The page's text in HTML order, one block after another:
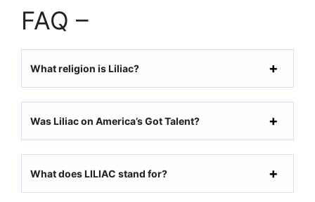
FAQ –
What religion is Liliac?
Was Liliac on America’s Got Talent?
What does LILIAC stand for?